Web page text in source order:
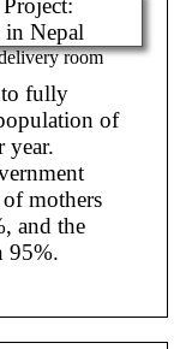
room
fully
of
year.
mothers
and the
95%.